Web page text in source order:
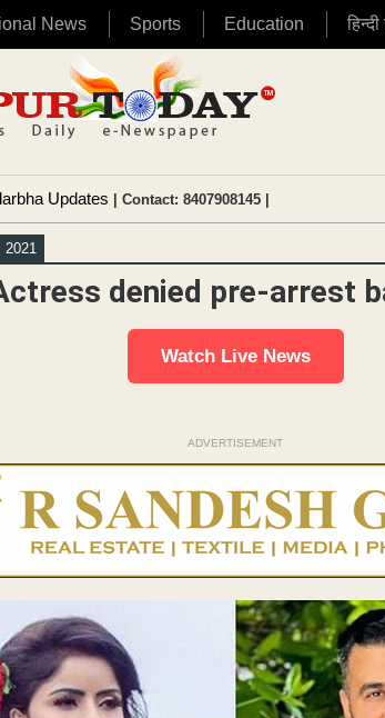
News Sports Education
Updates | Contact: 8407908145 |
2021
denied pre-arrest
Watch Live News
ADVERTISEMENT